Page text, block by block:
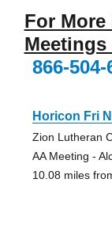
For
Meetings
866-504-
Horicon Fri
Zion Lutheran
AA Meeting -
10.08 miles